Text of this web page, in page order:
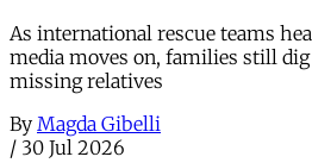
As international rescue teams
media moves on, families still
missing relatives
By Magda Gibelli
/ 30 Jul 2026